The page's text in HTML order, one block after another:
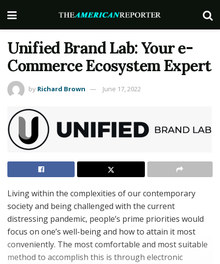
Unified Brand Lab: Your e-
Commerce Ecosystem Expert
by Richard Brown June 17, 2022
Living within the complexities of our contemporary
society and being challenged with the current
distressing pandemic, people’s prime priorities would
focus on one’s well-being and how to attain it most
conveniently. The most comfortable and most suitable
method to accomplish this is through electronic